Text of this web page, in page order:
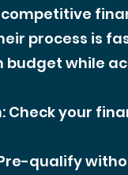
process is
budget while
Check your
qualify